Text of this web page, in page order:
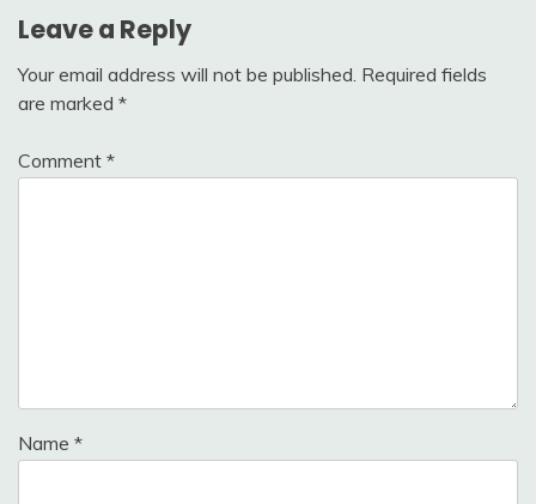
Leave a Reply
Your email address will not be published. Required fields
are marked *
Comment *
Name *